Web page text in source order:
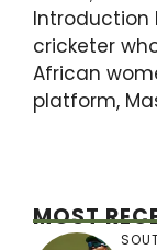
Introduction
cricketer
African
platform,
MOST